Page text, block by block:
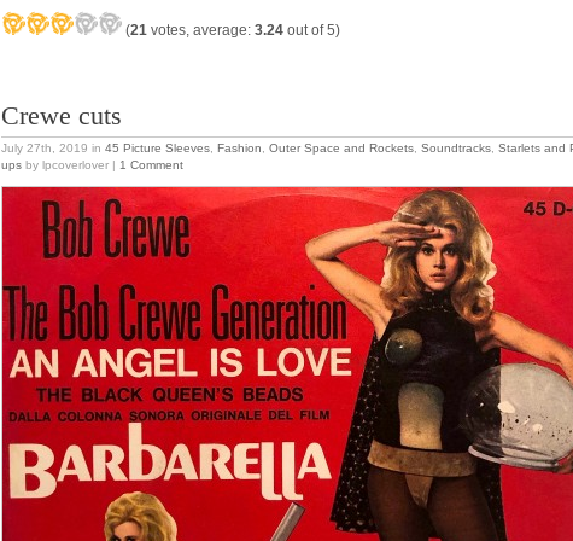
(21 votes, average: 3.24 out of 5)
Crewe cuts
July 27th, 2019 in 45 Picture Sleeves Fashion Outer Space and Rockets Soundtracks Starlets and
ups by lpcoverlover | 1 Comment